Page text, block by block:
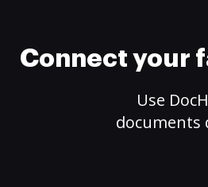
Connect your
Use
documents